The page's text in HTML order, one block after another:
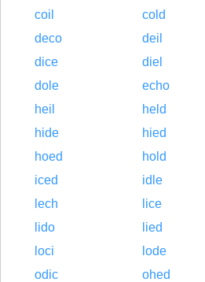
coil
cold
deco
deil
dice
diel
dole
echo
heil
held
hide
hied
hoed
hold
iced
idle
lech
lice
lido
lied
loci
lode
odic
ohed